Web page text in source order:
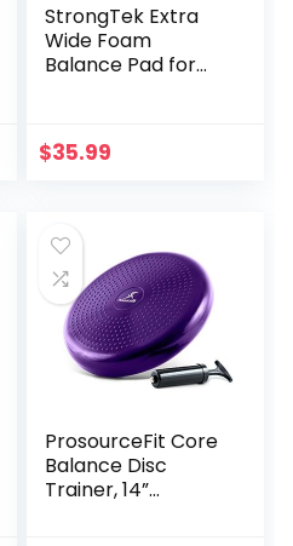
StrongTek Extra
Wide Foam
Balance Pad for
High-Density TPE
Foam Pad for
Core Strength,
Non-Slip & Water-
Resistant, for
Fitness, Yoga
$35.99
ProsourceFit Core
Balance Disc
Trainer, 14”